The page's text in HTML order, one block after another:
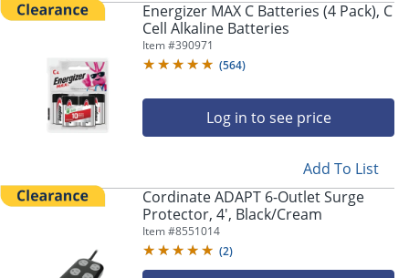
Energizer MAX C Batteries (4 Pack), C
Cell Alkaline Batteries
Item #390971
(564)
Log in to see price
Add To List
Cordinate ADAPT 6-Outlet Surge
Protector, 4', Black/Cream
Item #8551014
(2)